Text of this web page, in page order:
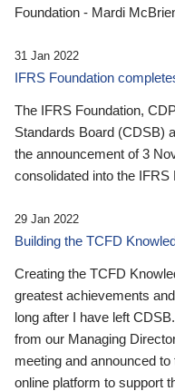
Foundation - Mardi
31 Jan 2022
IFRS Foundation
The IFRS Foundation,
Standards Board (CDSB)
the announcement of 3
consolidated into the IFRS
29 Jan 2022
Building the TCFD
Creating the TCFD
greatest achievements
long after I have left
from our Managing
meeting and announced
online platform to support